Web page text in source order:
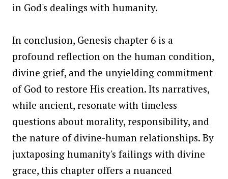
in God's dealings with humanity.
In conclusion, Genesis chapter 6 is a
profound reflection on the human condition,
divine grief, and the unyielding commitment
of God to restore His creation. Its narratives,
while ancient, resonate with timeless
questions about morality, responsibility, and
the nature of divine-human relationships. By
juxtaposing humanity's failings with divine
grace, this chapter offers a nuanced